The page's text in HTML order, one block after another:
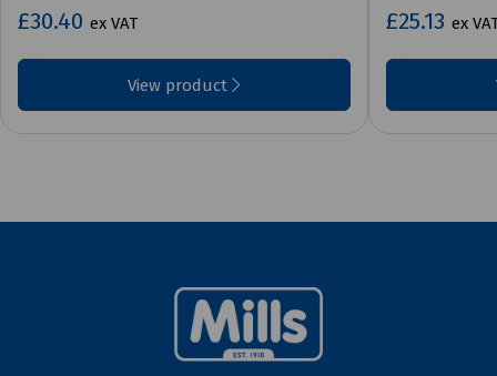
£30.40 ex VAT
View product
£25.13 ex